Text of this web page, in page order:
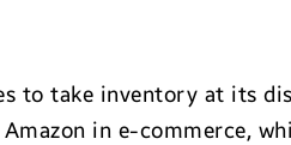
to take inventory at its
in e-commerce,